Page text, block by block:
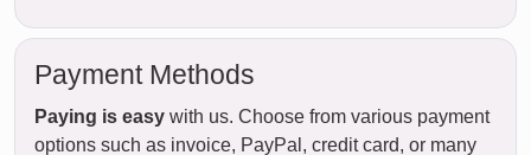
Payment Methods
Paying is easy with us. Choose from various payment
options such as invoice, PayPal, credit card, or many